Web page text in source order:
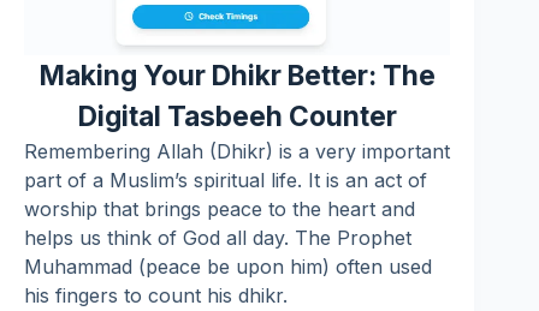
Making Your Dhikr Better: The
Digital Tasbeeh Counter
Remembering Allah (Dhikr) is a very important
part of a Muslim’s spiritual life. It is an act of
worship that brings peace to the heart and
helps us think of God all day. The Prophet
Muhammad (peace be upon him) often used
his fingers to count his dhikr.